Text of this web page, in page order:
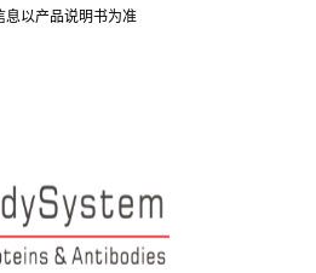
息以产品说明书为准